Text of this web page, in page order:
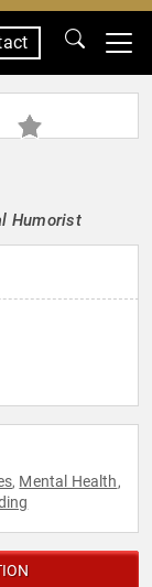
Humorist
, Mental Health,